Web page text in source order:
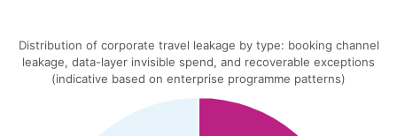
Distribution of corporate travel leakage by type: booking channel
leakage, data-layer invisible spend, and recoverable exceptions
(indicative based on enterprise programme patterns)